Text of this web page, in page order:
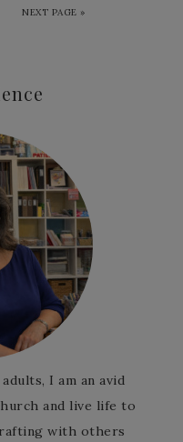
NEXT PAGE »
I am an avid
and live life to
with others